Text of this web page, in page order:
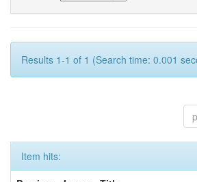
Results 1-1 of 1 (Search time: 0.001
Item hits: